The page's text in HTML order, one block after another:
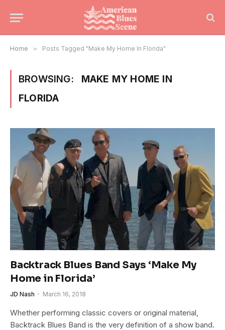
Home » Posts Tagged "Make My Home In Florida"
BROWSING:
MAKE MY HOME IN
FLORIDA
Backtrack Blues Band Says ‘Make My
Home in Florida’
JD Nash March 16, 2018
Whether performing classic covers or original material,
Backtrack Blues Band is the very definition of a show band.